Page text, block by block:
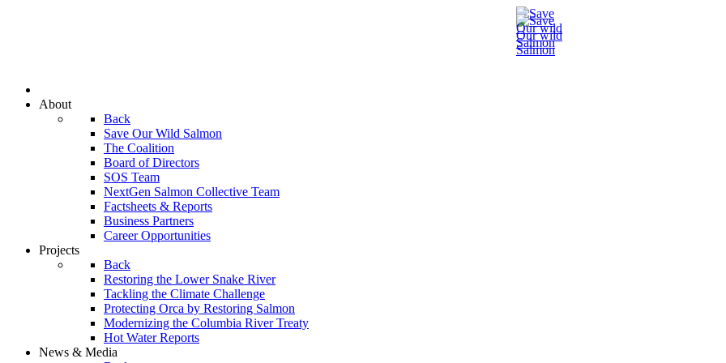
About
Back
Save Our Wild Salmon
The Coalition
Board of Directors
SOS Team
NextGen Salmon Collective Team
Factsheets & Reports
Business Partners
Career Opportunities
Projects
Back
Restoring the Lower Snake River
Tackling the Climate Challenge
Protecting Orca by Restoring Salmon
Modernizing the Columbia River Treaty
Hot Water Reports
News & Media